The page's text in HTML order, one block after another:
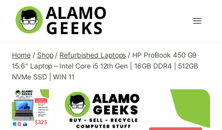
content
Home / Shop / Refurbished Laptops / HP ProBook 450 G9
15.6″ Laptop – Intel Core i5 12th Gen | 16GB DDR4 | 512GB
NVMe SSD | WIN 11